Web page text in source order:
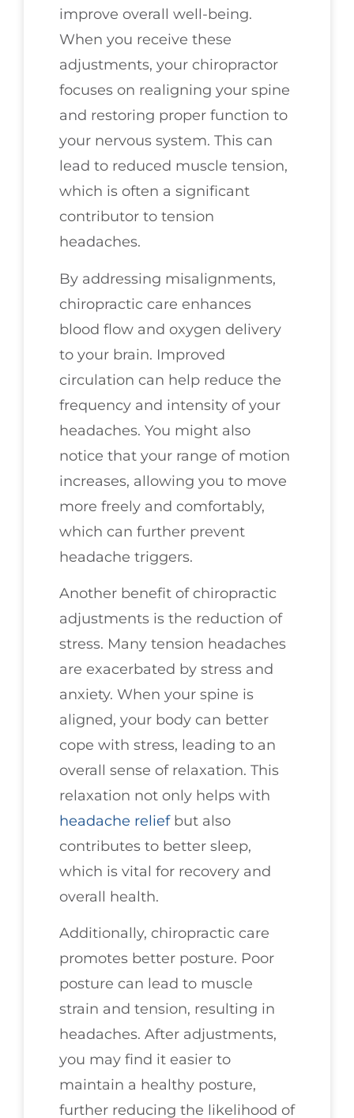
improve overall well-being.
When you receive these
adjustments, your chiropractor
focuses on realigning your spine
and restoring proper function to
your nervous system. This can
lead to reduced muscle tension,
which is often a significant
contributor to tension
headaches.
By addressing misalignments,
chiropractic care enhances
blood flow and oxygen delivery
to your brain. Improved
circulation can help reduce the
frequency and intensity of your
headaches. You might also
notice that your range of motion
increases, allowing you to move
more freely and comfortably,
which can further prevent
headache triggers.
Another benefit of chiropractic
adjustments is the reduction of
stress. Many tension headaches
are exacerbated by stress and
anxiety. When your spine is
aligned, your body can better
cope with stress, leading to an
overall sense of relaxation. This
relaxation not only helps with
headache reliefbut also
contributes to better sleep,
which is vital for recovery and
overall health.
Additionally, chiropractic care
promotes better posture. Poor
posture can lead to muscle
strain and tension, resulting in
headaches. After adjustments,
you may find it easier to
maintain a healthy posture,
further reducing the likelihood of